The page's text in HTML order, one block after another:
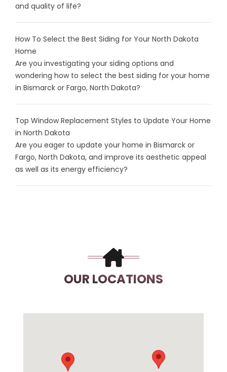
and quality of life?
How To Select the Best Siding for Your North Dakota
Home
Are you investigating your siding options and
wondering how to select the best siding for your home
in Bismarck or Fargo, North Dakota?
Top Window Replacement Styles to Update Your Home
in North Dakota
Are you eager to update your home in Bismarck or
Fargo, North Dakota, and improve its aesthetic appeal
as well as its energy efficiency?
OUR LOCATIONS